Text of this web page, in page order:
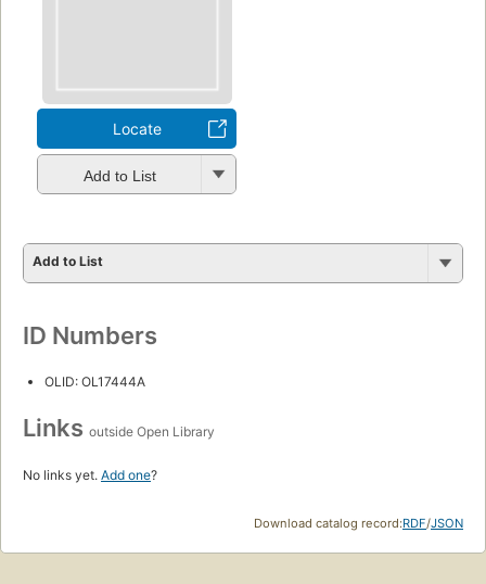
Locate
Add to List
Add to List
ID Numbers
OLID: OL17444A
Links outside Open Library
No links yet. Add one?
Download catalog record:RDF/JSON